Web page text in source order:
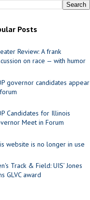
Posts
Review: A frank
on race — with humor
governor candidates appear
Candidates for Illinois
Meet in Forum
website is no longer in use
Track & Field: UIS’ Jones
GLVC award